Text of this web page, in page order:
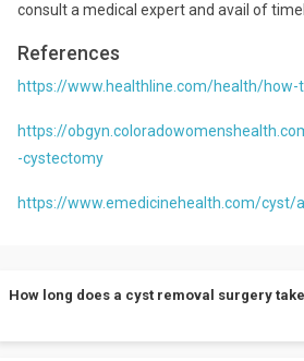
consult a medical expert and avail of
References
https://www.healthline.com/health/
https://
-cystectomy
https://www.emedicinehealth.com/cyst/
How long does a cyst removal surgery